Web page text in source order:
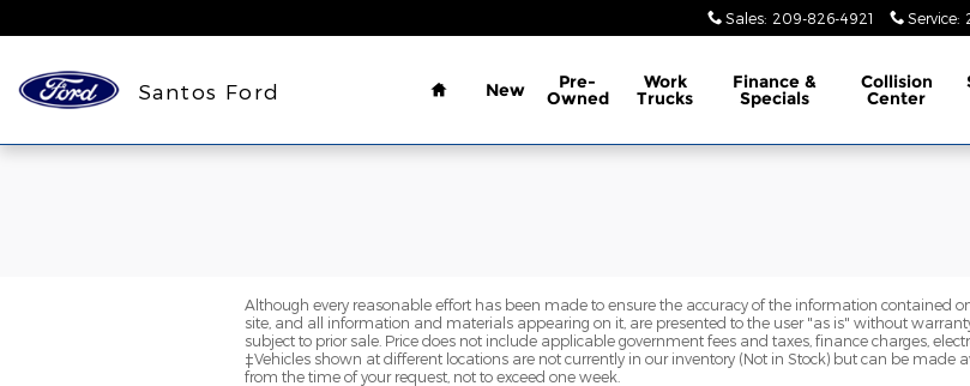
Sales: 209-826-4921 Service:
Santos Ford
Home
New Pre-
Owned
Work
Trucks
Finance &
Specials
Collision
Center
Although every reasonable effort has been made to ensure the accuracy of the information contained
site, and all information and materials appearing on it, are presented to the user "as is" without
subject to prior sale. Price does not include applicable government fees and taxes, finance charges,
‡Vehicles shown at different locations are not currently in our inventory (Not in Stock) but can be
from the time of your request, not to exceed one week.